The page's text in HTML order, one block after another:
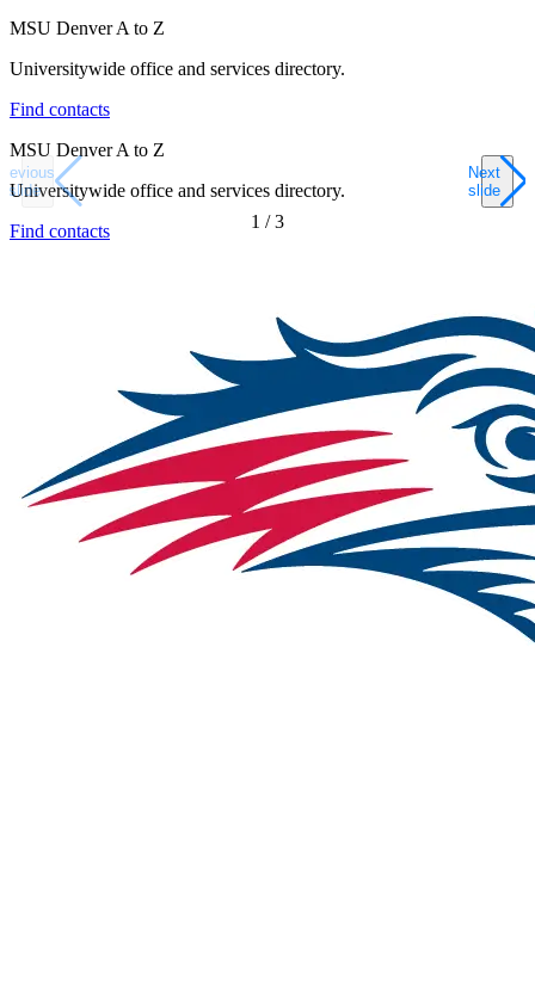
MSU Denver A to Z
Universitywide office and services directory.
Find contacts
MSU Denver A to Z
Universitywide office and services directory.
Find contacts
slide
1 /3
Next
slide